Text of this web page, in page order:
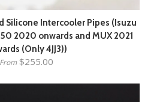
Silicone Intercooler Pipes (Isuzu
2020 onwards and MUX 2021
(Only 4JJ3))
From$255.00